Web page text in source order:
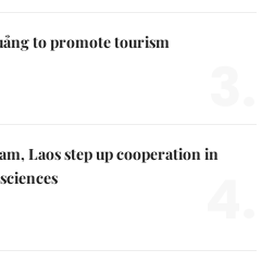
to promote tourism
Laos step up cooperation in